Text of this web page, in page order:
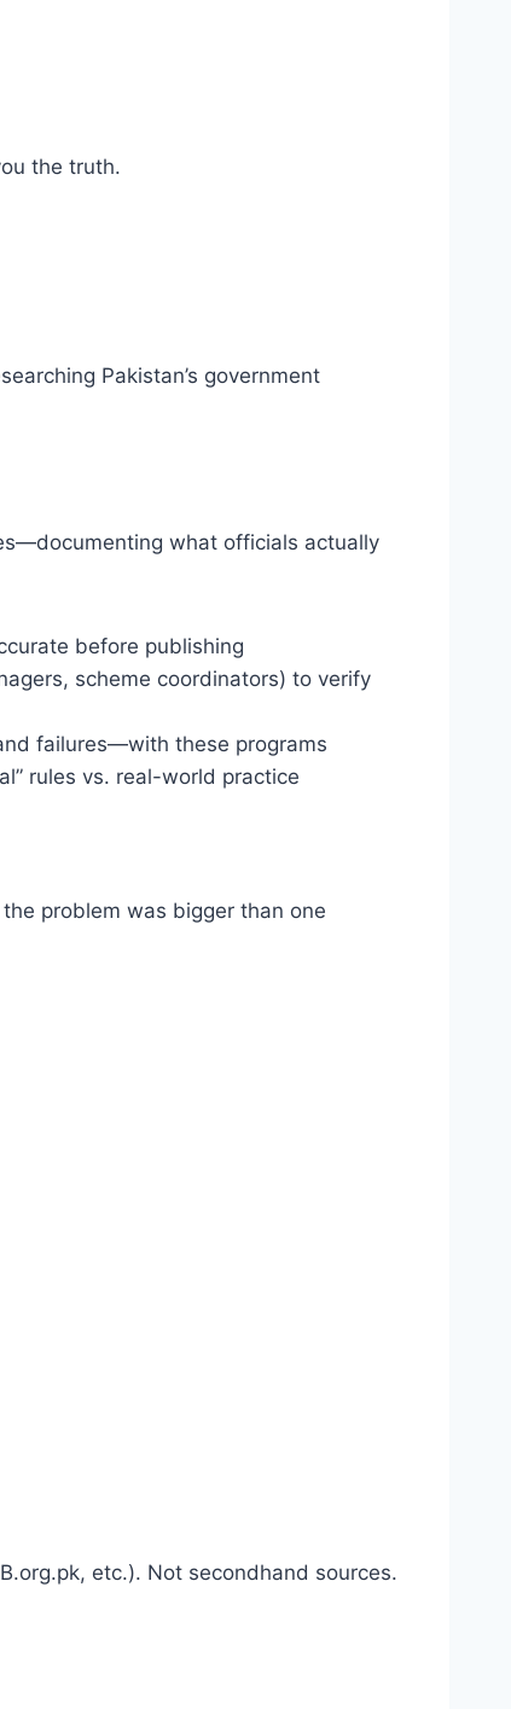
the truth.
Pakistan’s government
what officials actually
before publishing
scheme coordinators) to verify
failures—with these programs
rules vs. real-world practice
problem was bigger than one
etc.). Not secondhand sources.